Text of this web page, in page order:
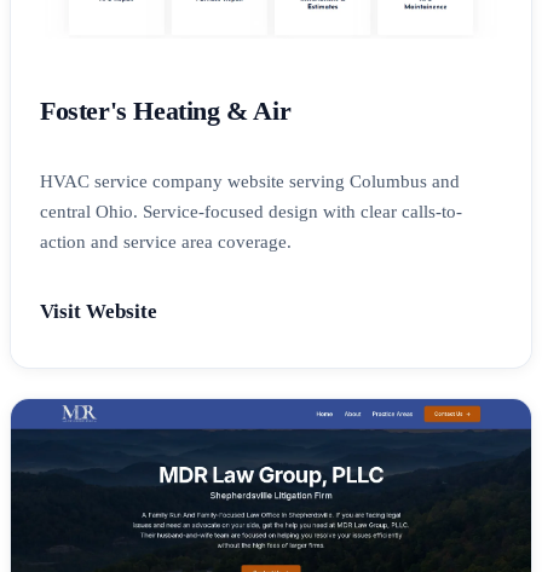
Foster's Heating & Air
HVAC service company website serving Columbus and
central Ohio. Service-focused design with clear calls-to-
action and service area coverage.
Visit Website